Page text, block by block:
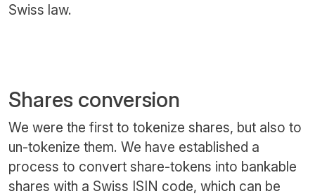
Swiss law.
Shares conversion
We were the first to tokenize shares, but also to
un-tokenize them. We have established a
process to convert share-tokens into bankable
shares with a Swiss ISIN code, which can be